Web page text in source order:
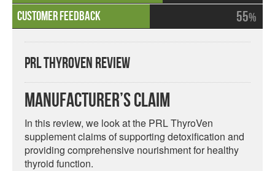
55%
PRL ThyroVen Review
Manufacturer’s Claim
In this review, we look at the PRL ThyroVen
supplement claims of supporting detoxification and
providing comprehensive nourishment for healthy
thyroid function.